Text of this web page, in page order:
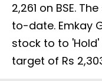
2,261 on BSE.
to-date. Emkay
stock to to
target of Rs